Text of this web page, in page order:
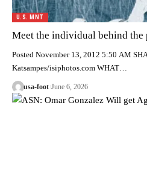
U.S. MNT
Meet the individual behind the
Posted November 13, 2012 5:50 AM
Katsampes/isiphotos.com WHAT…
usa-foot June 6, 2026